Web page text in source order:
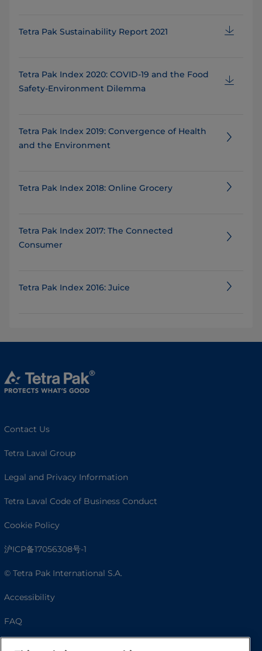
Tetra Pak Sustainability Report 2021
Tetra Pak Index 2020: COVID-19 and the Food
Safety-Environment Dilemma
Tetra Pak Index 2019: Convergence of Health
and the Environment
Tetra Pak Index 2018: Online Grocery
Tetra Pak Index 2017: The Connected
Consumer
Tetra Pak Index 2016: Juice
Contact Us
Tetra Laval Group
Legal and Privacy Information
Tetra Laval Code of Business Conduct
Cookie Policy
沪ICP备17056308号-1
© Tetra Pak International S.A.
Accessibility
FAQ